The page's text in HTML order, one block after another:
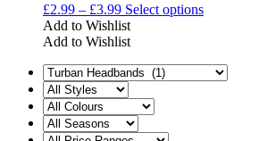
£2.99 – £3.99 Select options
Add to Wishlist
Add to Wishlist